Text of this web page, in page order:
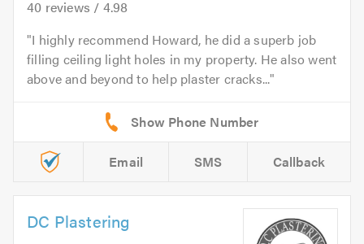
40 reviews / 4.98
I highly recommend Howard, he did a superb job
filling ceiling light holes in my property. He also went
above and beyond to help plaster cracks...
Email SMS Callback
DC Plastering